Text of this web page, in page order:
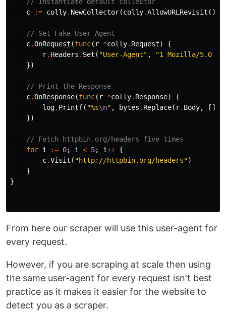
c
:= colly. NewCollector(colly.AllowURLRevisit ())
// Set Fake User Agent
c.OnRequest (func( r *colly. Request)
{
r. Headers . Set ( "User-Agent" ,
"1 Mozilla/5.0
})
// Print the Response
c.OnResponse(func( r *colly. Response)
{
log. Printf( "%s\n" , bytes . Replace( r. Body, []
})
// Fetch httpbin.org/headers five times
for i := 0; i < 5; i++ {
c.Visit ( "http://httpbin.org/headers")
}
}
From here our scraper will use this user-agent for
every request.
However, if you are scraping at scale then using
the same user-agent for every request isn't best
practice as it makes it easier for the website to
detect you as a scraper.